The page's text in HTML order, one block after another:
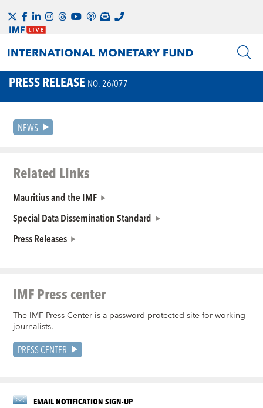
PRESS RELEASE NO. 26/077
NEWS
Related Links
Mauritius and the IMF
Special Data Dissemination Standard
Press Releases
IMF Press center
The IMF Press Center is a password-protected site for working
journalists.
PRESS CENTER
EMAIL NOTIFICATION SIGN-UP